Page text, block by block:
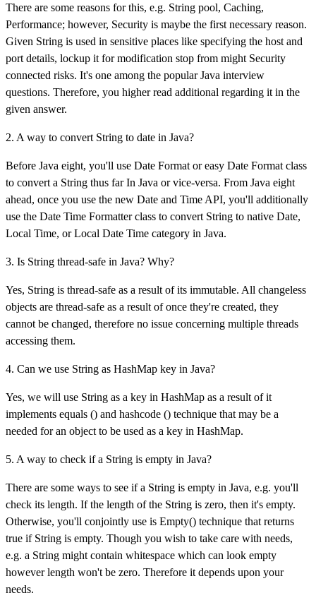
There are some reasons for this, e.g. String pool, Caching,
Performance; however, Security is maybe the first necessary reason.
Given String is used in sensitive places like specifying the host and
port details, lockup it for modification stop from might Security
connected risks. It's one among the popular Java interview
questions. Therefore, you higher read additional regarding it in the
given answer.
2. A way to convert String to date in Java?
Before Java eight, you'll use Date Format or easy Date Format class
to convert a String thus far In Java or vice-versa. From Java eight
ahead, once you use the new Date and Time API, you'll additionally
use the Date Time Formatter class to convert String to native Date,
Local Time, or Local Date Time category in Java.
3. Is String thread-safe in Java? Why?
Yes, String is thread-safe as a result of its immutable. All changeless
objects are thread-safe as a result of once they're created, they
cannot be changed, therefore no issue concerning multiple threads
accessing them.
4. Can we use String as HashMap key in Java?
Yes, we will use String as a key in HashMap as a result of it
implements equals () and hashcode () technique that may be a
needed for an object to be used as a key in HashMap.
5. A way to check if a String is empty in Java?
There are some ways to see if a String is empty in Java, e.g. you'll
check its length. If the length of the String is zero, then it's empty.
Otherwise, you'll conjointly use is Empty() technique that returns
true if String is empty. Though you wish to take care with needs,
e.g. a String might contain whitespace which can look empty
however length won't be zero. Therefore it depends upon your
needs.